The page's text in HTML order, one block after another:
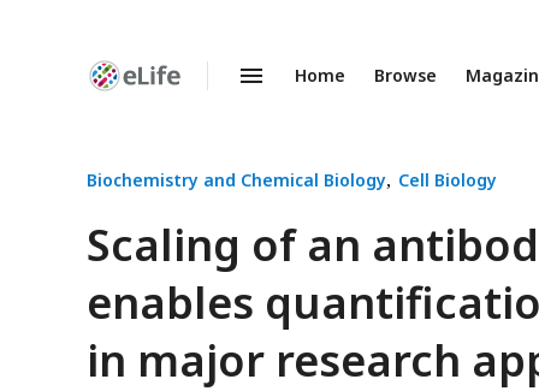
Enhanced
Home Browse
Biochemistry and Chemical Biology Cell Biology
Scaling of an
enables
in major research